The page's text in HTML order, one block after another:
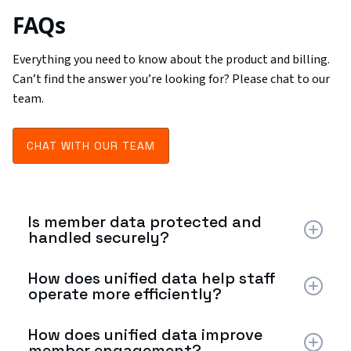
FAQs
Everything you need to know about the product and billing.
Can’t find the answer you’re looking for? Please chat to our
team.
CHAT WITH OUR TEAM
Is member data protected and
handled securely?
security practices. Member information is handled
according to industry standards, and the computer
than personal identification to help protect member
How does unified data help staff
operate more efficiently?
longer need to switch between multiple systems.
How does unified data improve